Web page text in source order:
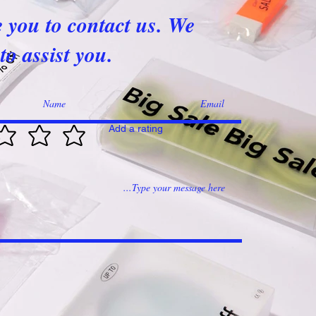
you to contact us. We
assist you.
Add a rating